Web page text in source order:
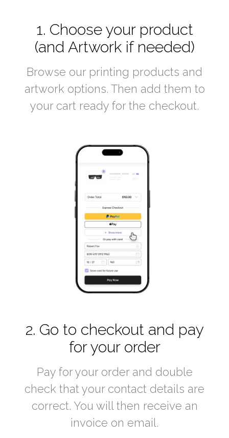
1. Choose your product
(and Artwork if needed)
Browse our printing products and
artwork options. Then add them to
your cart ready for the checkout.
2. Go to checkout and pay
for your order
Pay for your order and double
check that your contact details are
correct. You will then receive an
invoice on email.